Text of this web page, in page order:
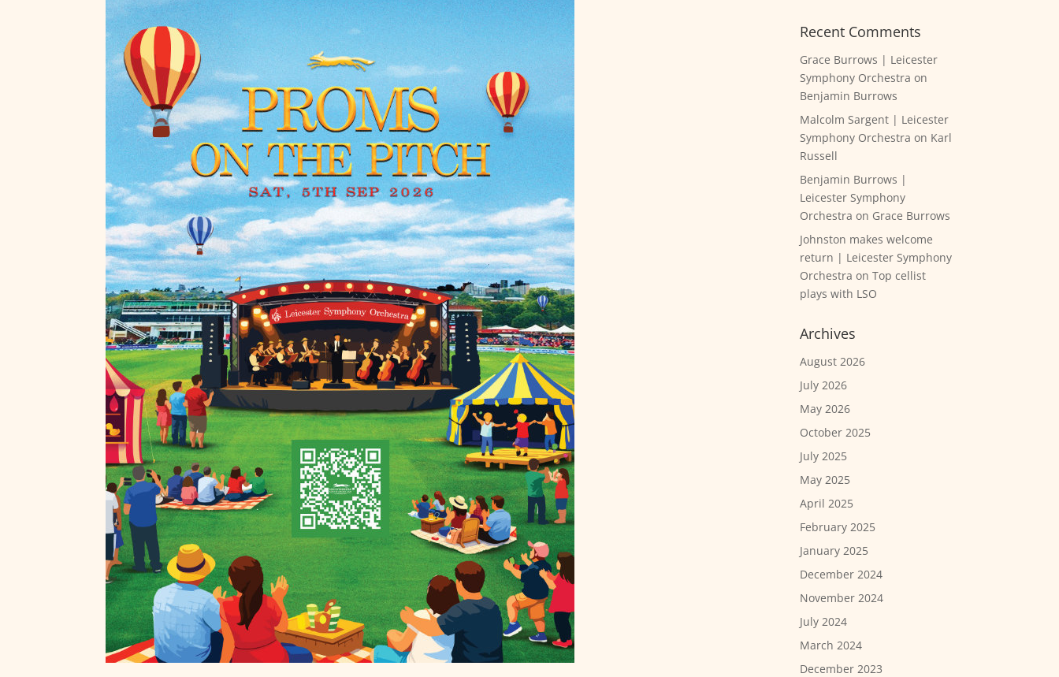
Recent Comments
Grace Burrows | Leicester
Symphony Orchestra on
Benjamin Burrows
Malcolm Sargent | Leicester
Symphony Orchestra on Karl
Russell
Benjamin Burrows |
Leicester Symphony
Orchestra on Grace Burrows
Johnston makes welcome
return | Leicester Symphony
Orchestra onTop cellist
plays with LSO
Archives
August 2026
July 2026
May 2026
October 2025
July 2025
May 2025
April 2025
February 2025
January 2025
December 2024
November 2024
July 2024
March 2024
December 2023